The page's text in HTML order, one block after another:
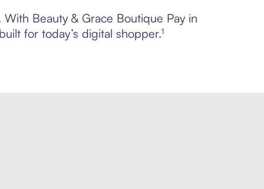
Beauty & Grace Boutique Pay in
for today’s digital shopper.¹